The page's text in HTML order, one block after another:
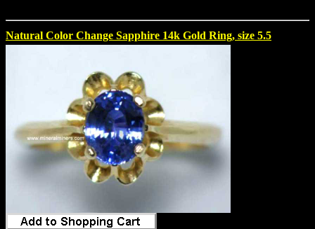
Natural Color Change Sapphire 14k Gold Ring, size 5.5